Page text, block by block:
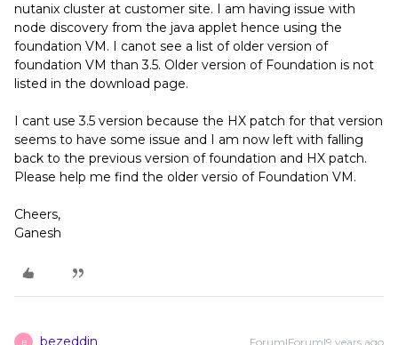
nutanix cluster at customer site. I am having issue with
node discovery from the java applet hence using the
foundation VM. I canot see a list of older version of
foundation VM than 3.5. Older version of Foundation is not
listed in the download page.
I cant use 3.5 version because the HX patch for that version
seems to have some issue and I am now left with falling
back to the previous version of foundation and HX patch.
Please help me find the older versio of Foundation VM.
Cheers,
Ganesh
B bezeddin Forum|Forum|9 years ago